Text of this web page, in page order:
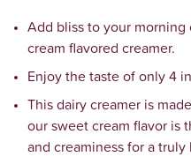
Add bliss to your
cream flavored creamer.
Enjoy the taste of only 4
This dairy creamer is
our sweet cream flavor is
and creaminess for a truly